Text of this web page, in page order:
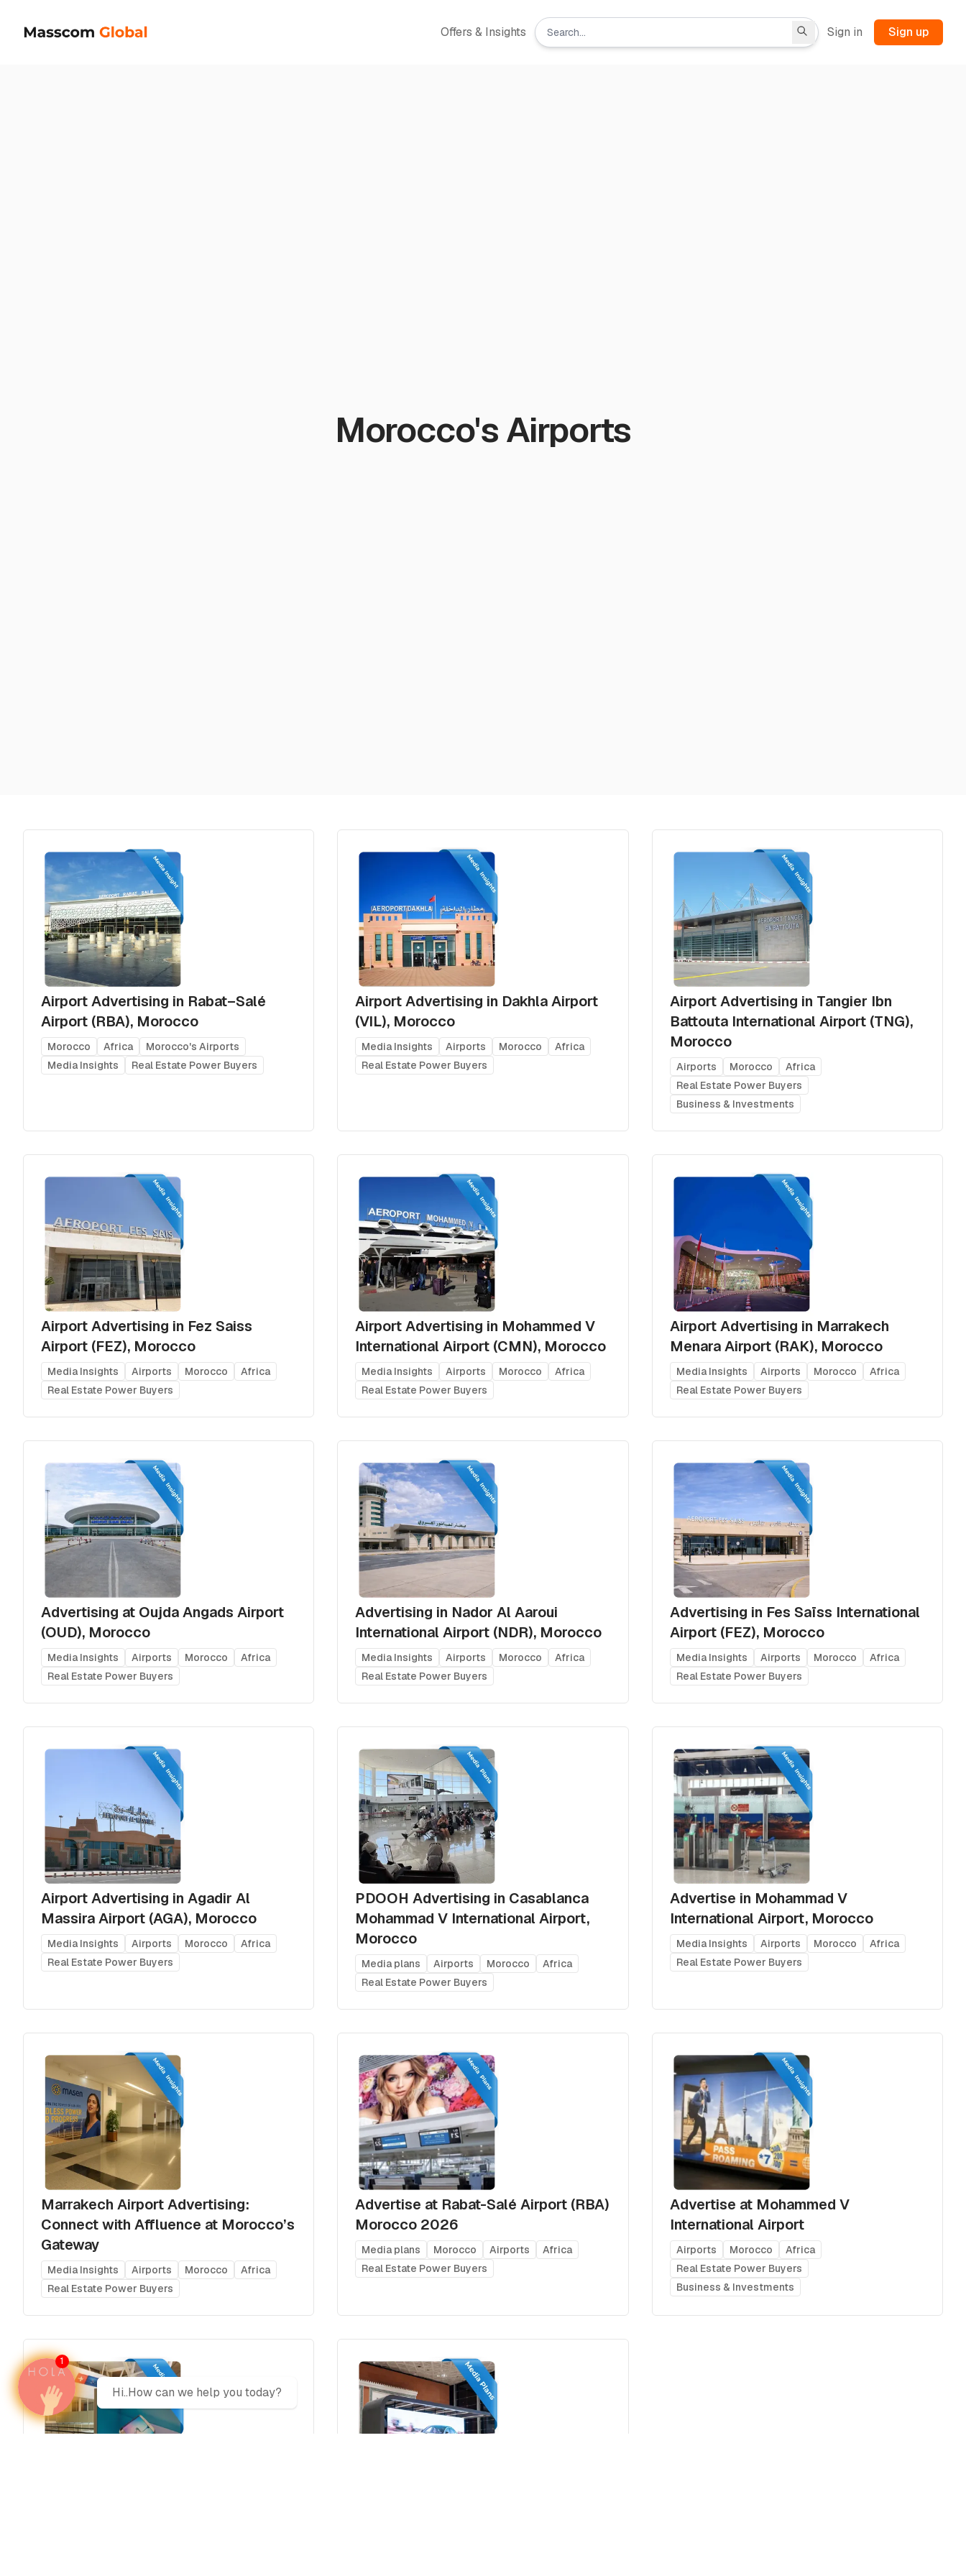
Offers & Insights Sign in Sign up
Morocco's Airports
Airport Advertising in Rabat–Salé
Airport (RBA), Morocco
Morocco Africa
Morocco's Airports
Media Insights
Real Estate Power Buyers
Airport Advertising in Dakhla Airport
(VIL), Morocco
Media Insights Airports Morocco
Africa
Real Estate Power Buyers
Airport Advertising in Tangier Ibn
Battouta International Airport (TNG),
Morocco
Airports Morocco
Africa
Real Estate Power Buyers
Business & Investments
Airport Advertising in Fez Saiss
Airport (FEZ), Morocco
Media Insights Airports Morocco
Africa
Real Estate Power Buyers
Airport Advertising in Mohammed V
International Airport (CMN), Morocco
Media Insights Airports Morocco
Africa
Real Estate Power Buyers
Airport Advertising in Marrakech
Menara Airport (RAK), Morocco
Media Insights Airports Morocco
Africa
Real Estate Power Buyers
Advertising at Oujda Angads Airport
(OUD), Morocco
Media Insights Airports Morocco
Africa
Real Estate Power Buyers
Advertising in Nador Al Aaroui
International Airport (NDR), Morocco
Media Insights Airports Morocco
Africa
Real Estate Power Buyers
Advertising in Fes Saïss International
Airport (FEZ), Morocco
Media Insights Airports Morocco
Africa
Real Estate Power Buyers
Airport Advertising in Agadir Al
Massira Airport (AGA), Morocco
Media Insights Airports Morocco
Africa
Real Estate Power Buyers
PDOOH Advertising in Casablanca
Mohammad V International Airport,
Morocco
Media plans Airports Morocco
Africa
Real Estate Power Buyers
Advertise in Mohammad V
International Airport, Morocco
Media Insights Airports Morocco
Africa
Real Estate Power Buyers
Marrakech Airport Advertising:
Connect with Affluence at Morocco’s
Gateway
Media Insights Airports Morocco
Africa
Real Estate Power Buyers
Advertise at Rabat-Salé Airport (RBA)
Morocco 2026
Media plans Morocco Airports
Africa
Real Estate Power Buyers
Advertise at Mohammed V
International Airport
Airports Morocco
Africa
Real Estate Power Buyers
Business & Investments
Hi..How can we help you today?
1